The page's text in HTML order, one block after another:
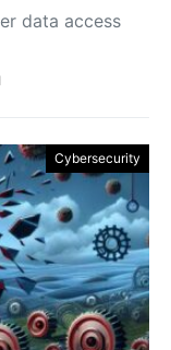
data access
Cybersecurity